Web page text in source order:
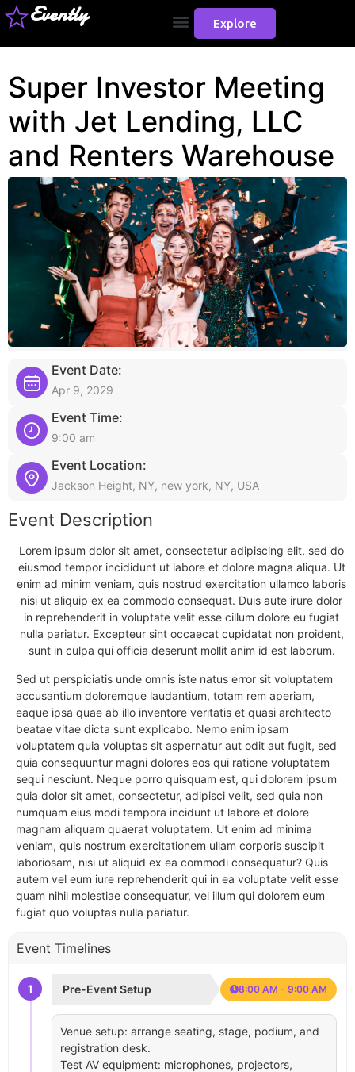
Evently Explore
Super Investor Meeting
with Jet Lending, LLC
and Renters Warehouse
Event Date:
Apr 9, 2029
Event Time:
9:00 am
Event Location:
Jackson Height, NY, new york, NY, USA
Event Description
Lorem ipsum dolor sit amet, consectetur adipiscing elit, sed do
eiusmod tempor incididunt ut labore et dolore magna aliqua. Ut
enim ad minim veniam, quis nostrud exercitation ullamco laboris
nisi ut aliquip ex ea commodo consequat. Duis aute irure dolor
in reprehenderit in voluptate velit esse cillum dolore eu fugiat
nulla pariatur. Excepteur sint occaecat cupidatat non proident,
sunt in culpa qui officia deserunt mollit anim id est laborum.
Sed ut perspiciatis unde omnis iste natus error sit voluptatem
accusantium doloremque laudantium, totam rem aperiam,
eaque ipsa quae ab illo inventore veritatis et quasi architecto
beatae vitae dicta sunt explicabo. Nemo enim ipsam
voluptatem quia voluptas sit aspernatur aut odit aut fugit, sed
quia consequuntur magni dolores eos qui ratione voluptatem
sequi nesciunt. Neque porro quisquam est, qui dolorem ipsum
quia dolor sit amet, consectetur, adipisci velit, sed quia non
numquam eius modi tempora incidunt ut labore et dolore
magnam aliquam quaerat voluptatem. Ut enim ad minima
veniam, quis nostrum exercitationem ullam corporis suscipit
laboriosam, nisi ut aliquid ex ea commodi consequatur? Quis
autem vel eum iure reprehenderit qui in ea voluptate velit esse
quam nihil molestiae consequatur, vel illum qui dolorem eum
fugiat quo voluptas nulla pariatur.
Event Timelines
1 Pre-Event Setup 8:00 AM - 9:00 AM
Venue setup: arrange seating, stage, podium, and
registration desk.
Test AV equipment: microphones, projectors,